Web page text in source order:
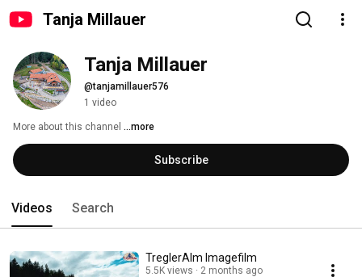
Tanja Millauer
Tanja Millauer
@tanjamillauer576
1 video
More about this channel ...more
Subscribe
Videos Search
TreglerAlm Imagefilm
5.5K views 2 months ago